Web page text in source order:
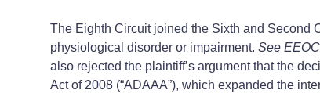
The Eighth Circuit joined the Sixth and Second
physiological disorder or impairment. See
also rejected the plaintiff’s argument that the
Act of 2008 (“ADAAA”), which expanded the